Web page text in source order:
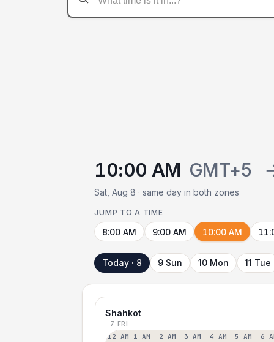
10:00 AM GMT+5
Sat, Aug 8 · same day in both zones
JUMP TO A TIME
8:00 AM 9:00 AM 10:00 AM
Today · 8 9 Sun 10 Mon 11 Tue
Shahkot
7 FRI
12 AM 1 AM 2 AM 3 AM 4 AM 5 AM 6